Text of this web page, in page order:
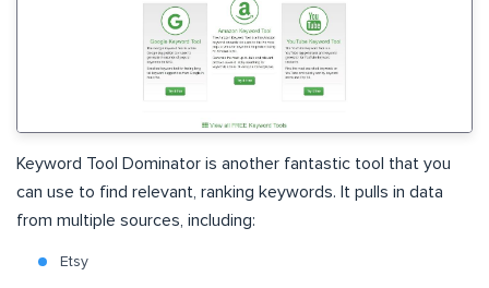
Keyword Tool Dominator is another fantastic tool that you
can use to find relevant, ranking keywords. It pulls in data
from multiple sources, including:
Etsy